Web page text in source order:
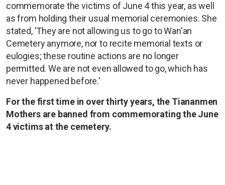
commemorate the victims of June 4 this year, as well
as from holding their usual memorial ceremonies. She
stated, 'They are not allowing us to go to Wan'an
Cemetery anymore, nor to recite memorial texts or
eulogies; these routine actions are no longer
permitted. We are not even allowed to go, which has
never happened before.'
For the first time in over thirty years, the Tiananmen
Mothers are banned from commemorating the June
4 victims at the cemetery.